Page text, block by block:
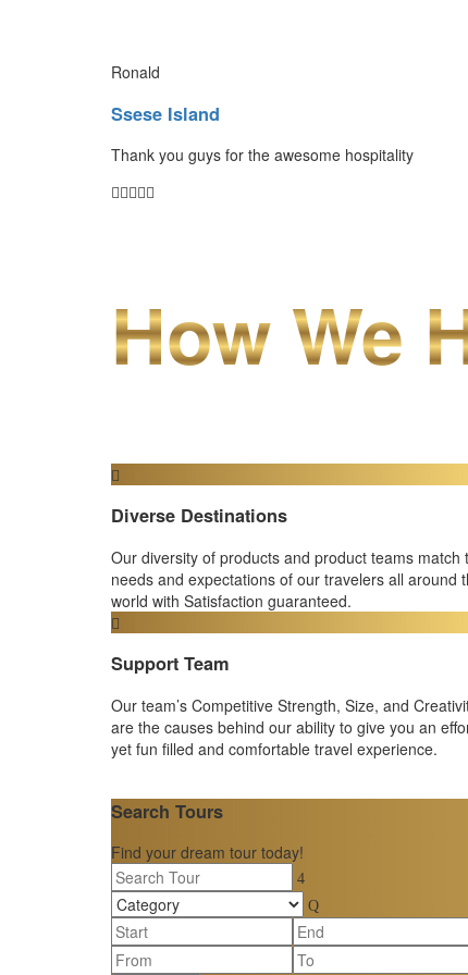
Ronald
Ssese Island
Thank you guys for the awesome hospitality
How We
Diverse Destinations
Our diversity of products and product teams match
needs and expectations of our travelers all around
world with Satisfaction guaranteed.
Support Team
Our team’s Competitive Strength, Size, and
are the causes behind our ability to give you an
yet fun filled and comfortable travel experience.
Search Tours
Find your dream tour today!